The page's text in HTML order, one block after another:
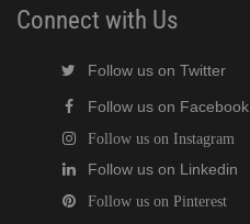
Connect with Us
Follow us on Twitter
Follow us on Facebook
Follow us on Instagram
Follow us on Linkedin
Follow us on Pinterest